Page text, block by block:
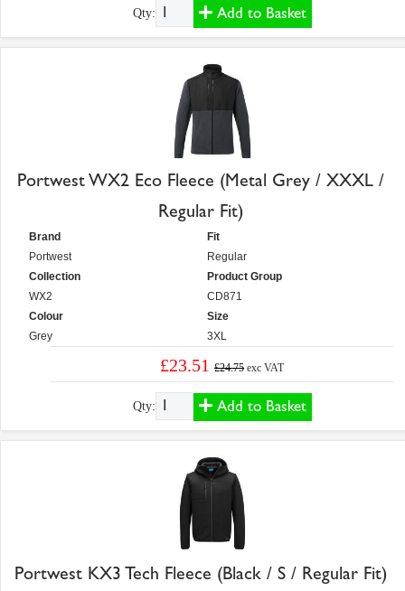
Qty: Add to Basket
Portwest WX2 Eco Fleece (Metal Grey / XXXL /
Regular Fit)
Brand
Portwest
Collection
WX2
Colour
Grey
Fit
Regular
Product Group
CD871
Size
3XL
£23.51 £24.75 exc VAT
Qty: Add to Basket
Portwest KX3 Tech Fleece (Black / S / Regular Fit)